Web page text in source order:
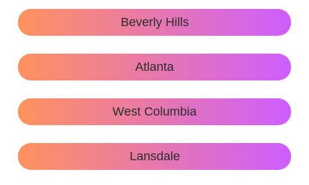
Beverly Hills
Atlanta
West Columbia
Lansdale